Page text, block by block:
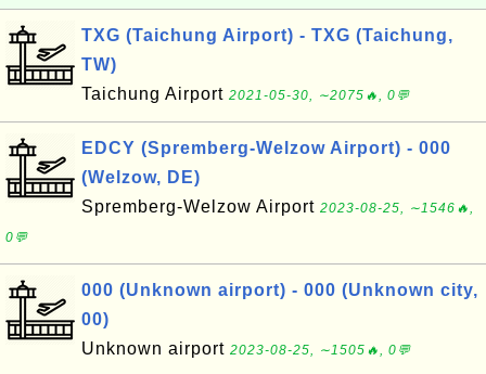
TXG (Taichung Airport) - TXG (Taichung,
TW)
Taichung Airport 2021-05-30, ∼2075🔥, 0💬
EDCY (Spremberg-Welzow Airport) - 000
(Welzow, DE)
Spremberg-Welzow Airport 2023-08-25, ∼1546🔥,
0💬
000 (Unknown airport) - 000 (Unknown city,
00)
Unknown airport 2023-08-25, ∼1505🔥, 0💬